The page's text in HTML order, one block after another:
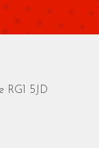
RG1 5JD